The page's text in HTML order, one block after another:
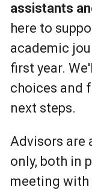
assistants
here to
academic
first year.
choices and
next steps.
Advisors are
only, both in
meeting with